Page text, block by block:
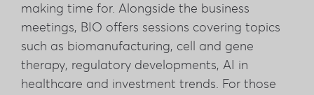
making time for. Alongside the business
meetings, BIO offers sessions covering topics
such as biomanufacturing, cell and gene
therapy, regulatory developments, AI in
healthcare and investment trends. For those